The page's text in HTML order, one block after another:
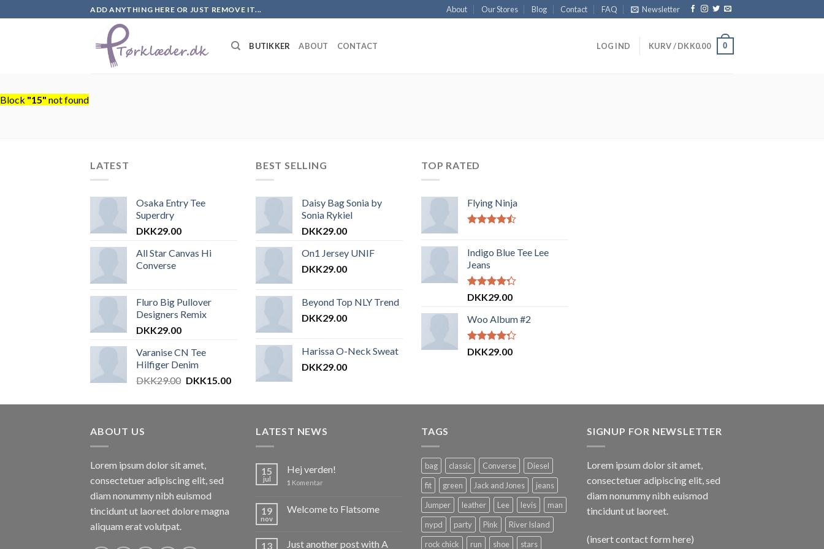
ADD ANYTHING HERE OR JUST REMOVE IT... About Our Stores Blog Contact FAQ Newsletter
BUTIKKER ABOUT CONTACT LOG IND KURV /DKK0.00 0
Block "15" not found
LATEST
Osaka Entry Tee
Superdry
DKK29.00
All Star Canvas Hi
Converse
Fluro Big Pullover
Designers Remix
DKK29.00
Varanise CN Tee
Hilfiger Denim
DKK29.00 DKK15.00
BEST SELLING
Daisy Bag Sonia by
Sonia Rykiel
DKK29.00
On1 Jersey UNIF
DKK29.00
Beyond Top NLY Trend
DKK29.00
Harissa O-Neck Sweat
DKK29.00
TOP RATED
Flying Ninja
5
Indigo Blue Tee Lee
Jeans
Vurderet
af 5
DKK29.00
Woo Album #2
Vurderet
DKK29.00
ABOUT US
Lorem ipsum dolor sit amet,
consectetuer adipiscing elit, sed
diam nonummy nibh euismod
tincidunt ut laoreet dolore magna
aliquam erat volutpat.
LATEST NEWS
15
jul
Hej verden!
1 Komentar
19
nov
Welcome to Flatsome
13 Just another post with A
TAGS
bag classic Converse
Diesel
fit
green Jack and Jones
jeans
Jumper
leather Lee levis
man
nypd
party Pink
River Island
rock chick
run shoe stars
SIGNUP FOR NEWSLETTER
Lorem ipsum dolor sit amet,
consectetuer adipiscing elit, sed
diam nonummy nibh euismod
tincidunt ut laoreet.
(insert contact form here)